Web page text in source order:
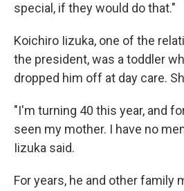
special, if they would do that."
Koichiro Iizuka, one of the
the president, was a toddler
dropped him off at day care.
"I'm turning 40 this year, and
seen my mother. I have no
Iizuka said.
For years, he and other family